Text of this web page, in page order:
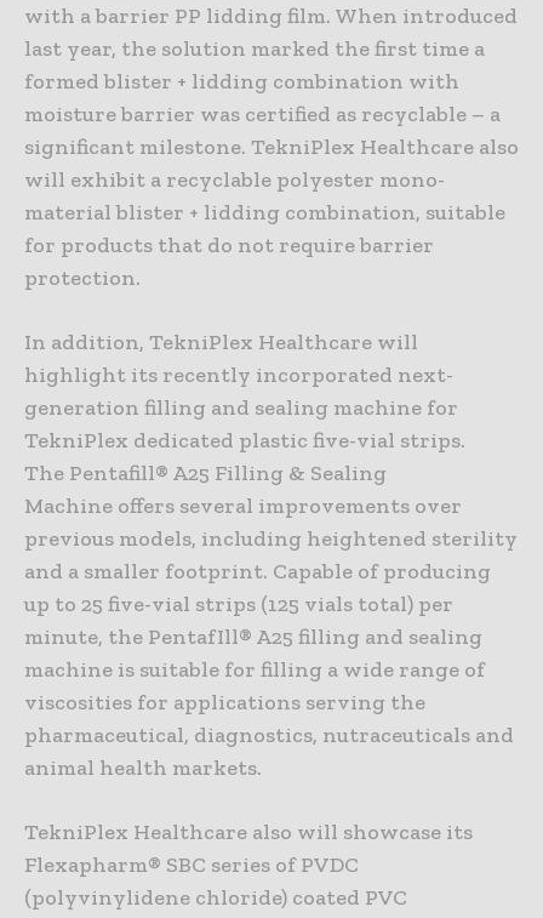
with a barrier PP lidding film. When introduced
last year, the solution marked the first time a
formed blister + lidding combination with
moisture barrier was certified as recyclable – a
significant milestone. TekniPlex Healthcare also
will exhibit a recyclable polyester mono-
material blister + lidding combination, suitable
for products that do not require barrier
protection.
In addition, TekniPlex Healthcare will
highlight its recently incorporated next-
generation filling and sealing machine for
TekniPlex dedicated plastic five-vial strips.
The Pentafill® A25 Filling & Sealing
Machine offers several improvements over
previous models, including heightened sterility
and a smaller footprint. Capable of producing
up to 25 five-vial strips (125 vials total) per
minute, the PentafIll® A25 filling and sealing
machine is suitable for filling a wide range of
viscosities for applications serving the
pharmaceutical, diagnostics, nutraceuticals and
animal health markets.
TekniPlex Healthcare also will showcase its
Flexapharm® SBC series of PVDC
(polyvinylidene chloride) coated PVC